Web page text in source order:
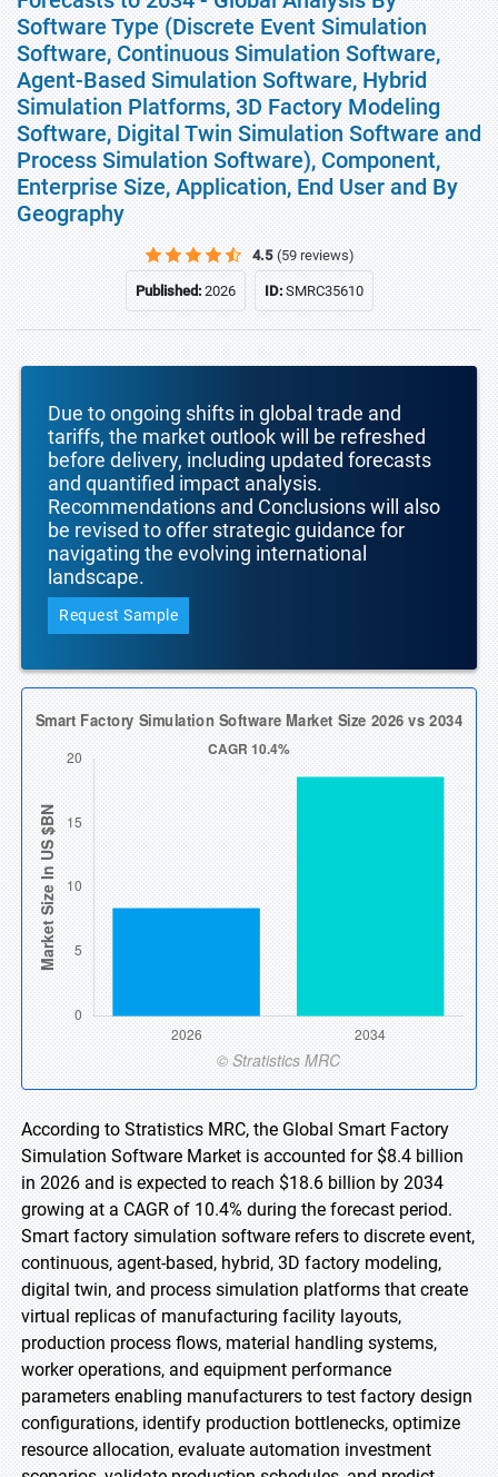
Software Type (Discrete Event Simulation
Software, Continuous Simulation Software,
Agent-Based Simulation Software, Hybrid
Simulation Platforms, 3D Factory Modeling
Software, Digital Twin Simulation Software and
Process Simulation Software), Component,
Enterprise Size, Application, End User and By
Geography
4.5 (59 reviews)
Published:2026 ID:SMRC35610
Due to ongoing shifts in global trade and
tariffs, the market outlook will be refreshed
before delivery, including updated forecasts
and quantified impact analysis.
Recommendations and Conclusions will also
be revised to offer strategic guidance for
navigating the evolving international
landscape.
Request Sample
According to Stratistics MRC, the Global Smart Factory
Simulation Software Market is accounted for $8.4 billion
in 2026 and is expected to reach $18.6 billion by 2034
growing at a CAGR of 10.4% during the forecast period.
Smart factory simulation software refers to discrete event,
continuous, agent-based, hybrid, 3D factory modeling,
digital twin, and process simulation platforms that create
virtual replicas of manufacturing facility layouts,
production process flows, material handling systems,
worker operations, and equipment performance
parameters enabling manufacturers to test factory design
configurations, identify production bottlenecks, optimize
resource allocation, evaluate automation investment